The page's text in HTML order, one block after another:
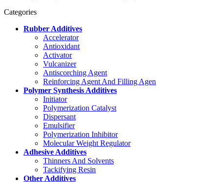
Categories
Rubber Additives
Accelerator
Antioxidant
Activator
Vulcanizer
Antiscorching Agent
Reinforcing Agent And Filling Agen
Polymer Synthesis Additives
Initiator
Polymerization Catalyst
Dispersant
Emulsifier
Polymerization Inhibitor
Molecular Weight Regulator
Adhesive Additives
Thinners And Solvents
Tackifying Resin
Other Additives